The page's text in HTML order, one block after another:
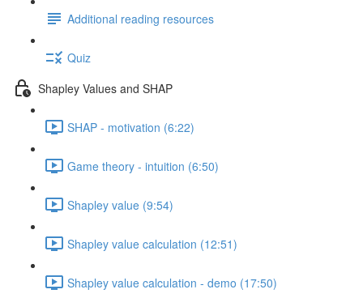
Additional reading resources
Quiz
Shapley Values and SHAP
SHAP - motivation (6:22)
Game theory - intuition (6:50)
Shapley value (9:54)
Shapley value calculation (12:51)
Shapley value calculation - demo (17:50)